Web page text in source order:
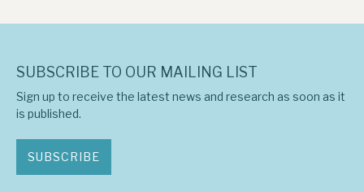
SUBSCRIBE TO OUR MAILING LIST
Sign up to receive the latest news and research as soon as it
is published.
SUBSCRIBE